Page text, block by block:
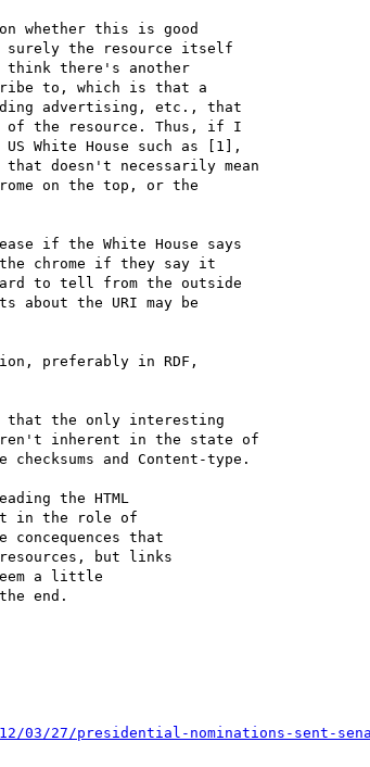
whether this is good
surely the resource itself
think there's another
to, which is that a
advertising, etc., that
of the resource. Thus, if I
White House such as [1],
doesn't necessarily mean
on the top, or the
if the White House says
chrome if they say it
to tell from the outside
about the URI may be
preferably in RDF,
that the only interesting
inherent in the state of
and Content-type.
the HTML
in the role of
that
but links
a little
end.
03/27/presidential-nominations-sent-